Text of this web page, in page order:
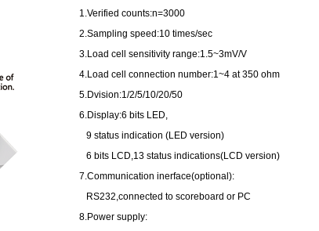
1.Verified counts:n=3000
2.Sampling speed:10 times/sec
3.Load cell sensitivity range:1.5~3mV/V
4.Load cell connection number:1~4 at 350 ohm
5.Dvision:1/2/5/10/20/50
6.Display:6 bits LED,
9 status indication (LED version)
6 bits LCD,13 status indications(LCD version)
7.Communication inerface(optional):
RS232,connected to scoreboard or PC
8.Power supply: